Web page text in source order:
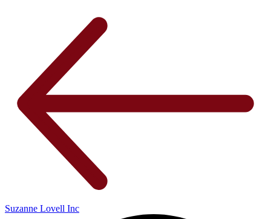
Suzanne Lovell Inc